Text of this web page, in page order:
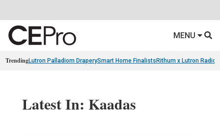
MENU
TrendingLutron Palladiom DraperySmart Home Finalists Rithum x Lutron
Latest In: Kaadas